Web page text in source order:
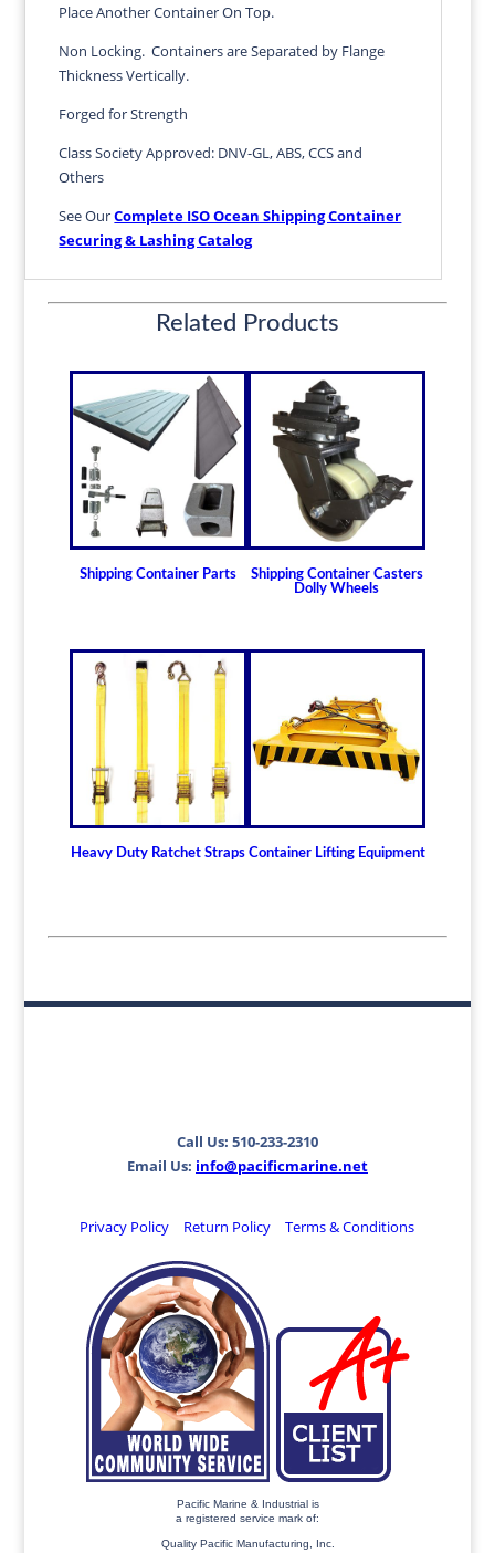
quantity
Place Another Container On Top.
Non Locking. Containers are Separated by Flange
Thickness Vertically.
Forged for Strength
Class Society Approved: DNV-GL, ABS, CCS and
Others
See OurComplete ISO Ocean Shipping Container
Securing & Lashing Catalog
Related Products
Shipping Container Parts
Shipping Container Casters
Dolly Wheels
Heavy Duty Ratchet Straps Container Lifting Equipment
Call Us: 510-233-2310
Email Us: info@pacificmarine.net
Privacy Policy Return Policy Terms & Conditions
Pacific Marine & Industrial is
a registered service mark of:
Quality Pacific Manufacturing, Inc.